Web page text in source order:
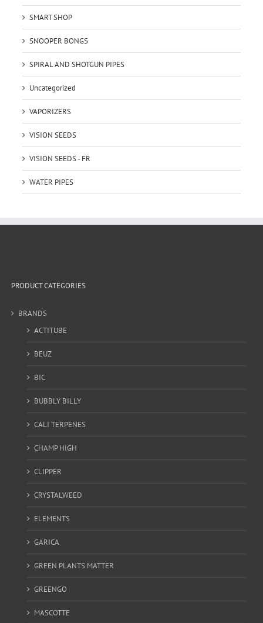
SMART SHOP
SNOOPER BONGS
SPIRAL AND SHOTGUN PIPES
Uncategorized
VAPORIZERS
VISION SEEDS
VISION SEEDS - FR
WATER PIPES
PRODUCT CATEGORIES
BRANDS
ACTITUBE
BEUZ
BIC
BUBBLY BILLY
CALI TERPENES
CHAMP HIGH
CLIPPER
CRYSTALWEED
ELEMENTS
GARICA
GREEN PLANTS MATTER
GREENGO
MASCOTTE